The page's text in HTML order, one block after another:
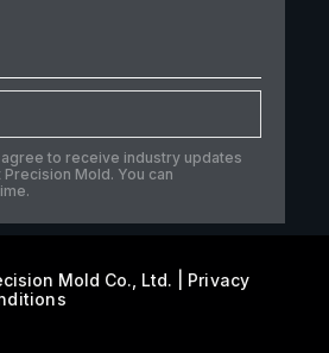
to receive industry updates
Mold. You can
Mold Co., Ltd. |
Privacy